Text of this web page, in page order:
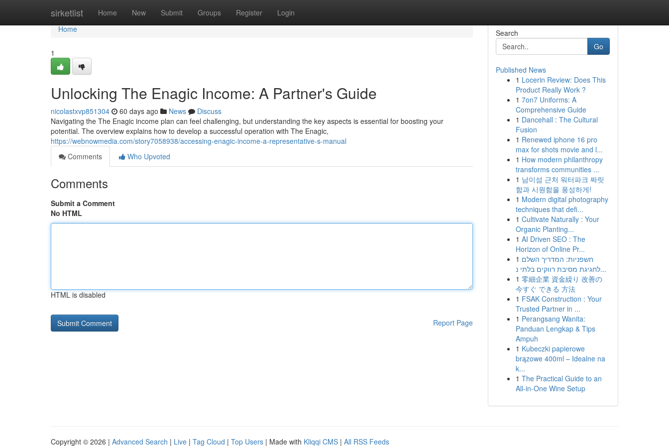
sirketlist Home New Submit Groups Register Login
Home
Home
1
Unlocking The Enagic Income: A Partner's Guide
nicolastxvp851304 60 days ago News
Discuss
Navigating the The Enagic income plan can feel challenging, but understanding the key aspects is essential for boosting your
potential. The overview explains how to develop a successful operation with The Enagic,
https://webnowmedia.com/story7058938/accessing-enagic-income-a-representative-s-manual
Comments
Who Upvoted
Comments
Submit a Comment
No HTML
HTML is disabled
Report Page
Search
Go
Published News
1 Locerin Review: Does This
Product Really Work ?
1 7on7 Uniforms: A
Comprehensive Guide
1 Dancehall : The Cultural
Fusion
1 Renewed iphone 16 pro
max for shots movie and l...
1 How modern philanthropy
transforms communities ...
1 남이섬 근처 워터파크 짜릿
함과 시원함을 풍성하게!
1 Modern digital photography
techniques that defi...
1 Cultivate Naturally : Your
Organic Planting...
1 AI Driven SEO : The
Horizon of Online Pr...
1 חשפניות: המדריך השלם
לחגיגת מסיבת רווקים בלתי נ...
1 零細企業 資金繰り 改善の
今すぐ できる 方法
1 FSAK Construction : Your
Trusted Partner in ...
1 Perangsang Wanita:
Panduan Lengkap & Tips
Ampuh
1 Kubeczki papierowe
brązowe 400ml – Idealne na
k...
1 The Practical Guide to an
All-in-One Wine Setup
Copyright © 2026 | Advanced Search | Live | Tag Cloud | Top Users | Made with Kliqqi CMS | All RSS Feeds